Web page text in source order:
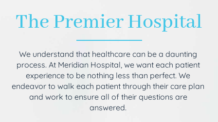
The Premier Hospital
We understand that healthcare can be a daunting
process. At Meridian Hospital, we want each patient
experience to be nothing less than perfect. We
endeavor to walk each patient through their care plan
and work to ensure all of their questions are
answered.